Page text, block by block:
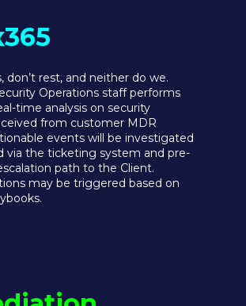
don’t rest, and neither do we.
Operations staff performs
time analysis on security
from customer MDR
events will be investigated
via the ticketing system and pre-
path to the Client.
may be triggered based on